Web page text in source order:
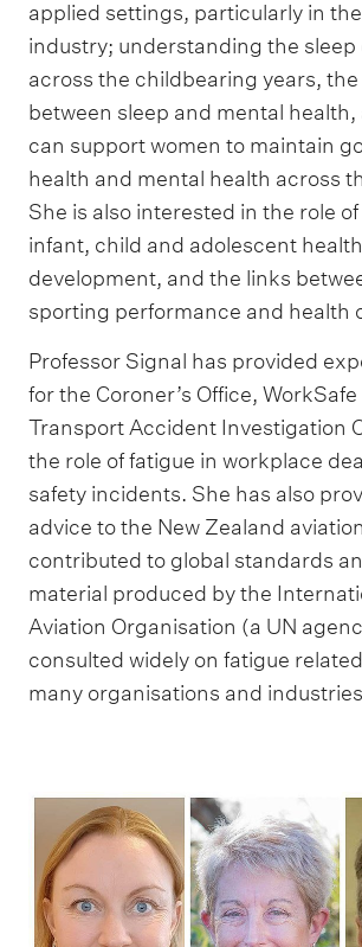
applied settings, particularly in
industry; understanding the sleep
across the childbearing years,
between sleep and mental health,
can support women to maintain
health and mental health across
She is also interested in the role of
infant, child and adolescent
development, and the links
sporting performance and health
Professor Signal has provided
for the Coroner’s Office,
Transport Accident Investigation
the role of fatigue in workplace
safety incidents. She has also
advice to the New Zealand
contributed to global standards
material produced by the
Aviation Organisation (a UN
consulted widely on fatigue
many organisations and